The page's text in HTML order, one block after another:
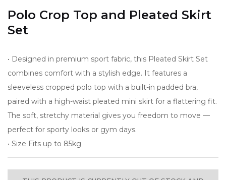
Polo Crop Top and Pleated Skirt
Set
• Designed in premium sport fabric, this Pleated Skirt Set
combines comfort with a stylish edge. It features a
sleeveless cropped polo top with a built-in padded bra,
paired with a high-waist pleated mini skirt for a flattering fit.
The soft, stretchy material gives you freedom to move —
perfect for sporty looks or gym days.
• Size Fits up to 85kg